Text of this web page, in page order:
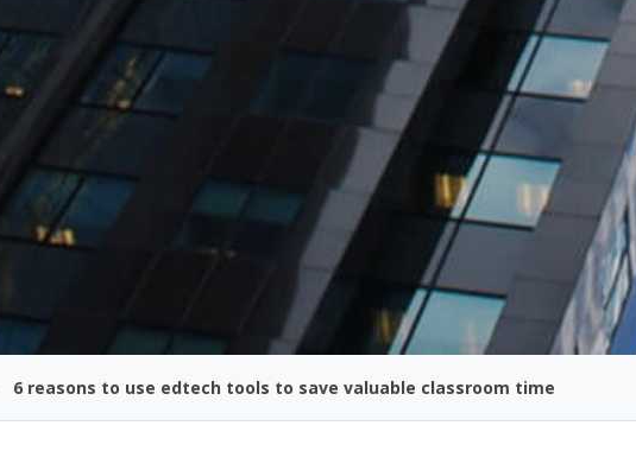
6 reasons to use edtech tools to save valuable classroom time